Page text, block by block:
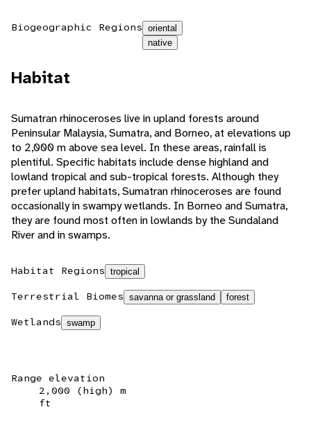
Biogeographic Regions oriental
native
Habitat
Sumatran rhinoceroses live in upland forests around
Peninsular Malaysia, Sumatra, and Borneo, at elevations up
to 2,000 m above sea level. In these areas, rainfall is
plentiful. Specific habitats include dense highland and
lowland tropical and sub-tropical forests. Although they
prefer upland habitats, Sumatran rhinoceroses are found
occasionally in swampy wetlands. In Borneo and Sumatra,
they are found most often in lowlands by the Sundaland
River and in swamps.
Habitat Regions tropical
Terrestrial Biomes savanna or grassland forest
Wetlands swamp
Range elevation
2,000 (high) m
ft